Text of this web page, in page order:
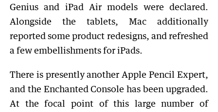
Genius and iPad Air models were declared.
Alongside the tablets, Mac additionally
reported some product redesigns, and refreshed
a few embellishments for iPads.
There is presently another Apple Pencil Expert,
and the Enchanted Console has been upgraded.
At the focal point of this large number of